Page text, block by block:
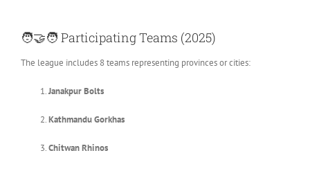
🧑‍🤝‍🧑 Participating Teams (2025)
The league includes 8 teams representing provinces or cities:
Janakpur Bolts
Kathmandu Gorkhas
Chitwan Rhinos